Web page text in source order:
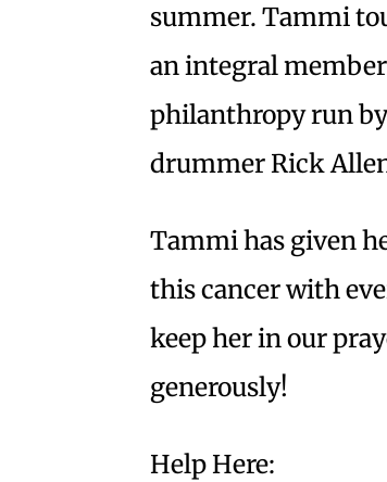
summer. Tammi
an integral
philanthropy run
drummer Rick
Tammi has given
this cancer with
keep her in our
generously!
Help Here: